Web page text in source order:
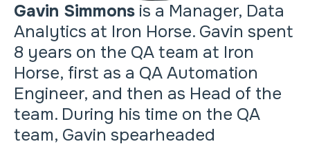
Gavin Simmons is a Manager, Data
Analytics at Iron Horse. Gavin spent
8 years on the QA team at Iron
Horse, first as a QA Automation
Engineer, and then as Head of the
team. During his time on the QA
team, Gavin spearheaded